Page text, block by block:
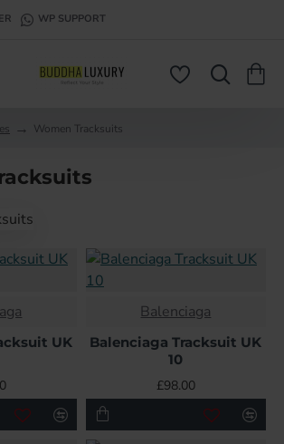
WP SUPPORT
Women Tracksuits
UK
Balenciaga
Balenciaga Tracksuit UK
10
£98.00